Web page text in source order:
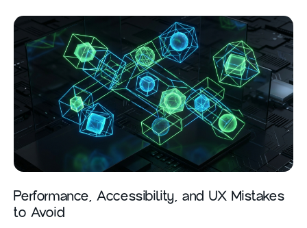
Performance, Accessibility, and UX Mistakes
to Avoid